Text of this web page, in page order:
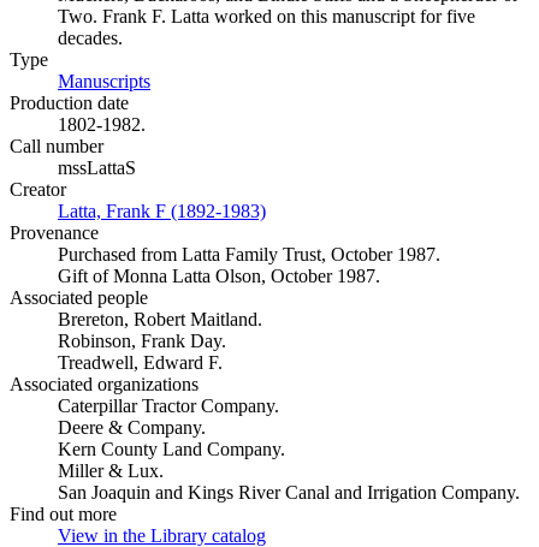
Two. Frank F. Latta worked on this manuscript for five
decades.
Type
Manuscripts
Production date
1802-1982.
Call number
mssLattaS
Creator
Latta, Frank F (1892-1983)
Provenance
Purchased from Latta Family Trust, October 1987.
Gift of Monna Latta Olson, October 1987.
Associated people
Brereton, Robert Maitland.
Robinson, Frank Day.
Treadwell, Edward F.
Associated organizations
Caterpillar Tractor Company.
Deere & Company.
Kern County Land Company.
Miller & Lux.
San Joaquin and Kings River Canal and Irrigation Company.
Find out more
View in the Library catalog